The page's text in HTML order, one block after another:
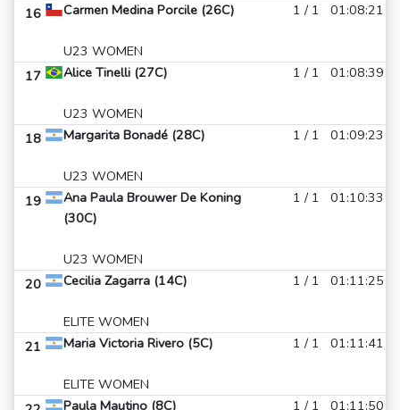
16 Carmen Medina Porcile (26C)
U23 WOMEN
1 / 1 01:08:21
17 Alice Tinelli (27C)
U23 WOMEN
1 / 1 01:08:39
18 Margarita Bonadé (28C)
U23 WOMEN
1 / 1 01:09:23
19
Ana Paula Brouwer De Koning
(30C)
U23 WOMEN
1 / 1 01:10:33
20 Cecilia Zagarra (14C)
ELITE WOMEN
1 / 1 01:11:25
21 Maria Victoria Rivero (5C)
ELITE WOMEN
1 / 1 01:11:41
Paula Mautino (8C) 1 / 1 01:11:50